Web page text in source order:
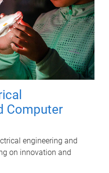
Computer
engineering and
on innovation and